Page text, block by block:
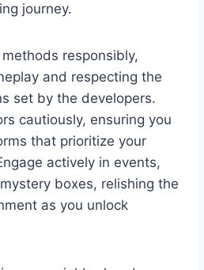
journey.
responsibly,
and respecting the
set by the developers.
cautiously, ensuring you
that prioritize your
actively in events,
boxes, relishing the
as you unlock